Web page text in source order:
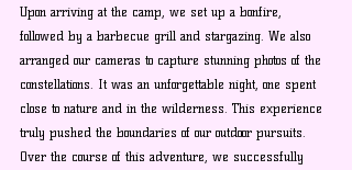
Upon arriving at the camp, we set up a bonfire,
followed by a barbecue grill and stargazing. We also
arranged our cameras to capture stunning photos of the
constellations. It was an unforgettable night, one spent
close to nature and in the wilderness. This experience
truly pushed the boundaries of our outdoor pursuits.
Over the course of this adventure, we successfully